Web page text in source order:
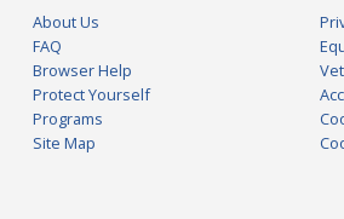
About Us
FAQ
Browser Help
Protect Yourself
Programs
Site Map